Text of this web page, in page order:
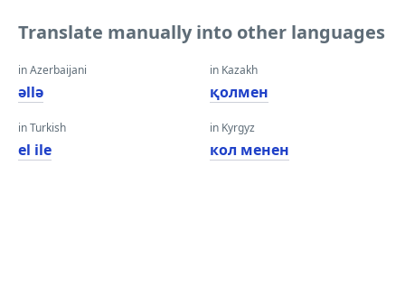
Translate manually into other languages
in Azerbaijani
əllə
in Turkish
el ile
in Kazakh
қолмен
in Kyrgyz
кол менен